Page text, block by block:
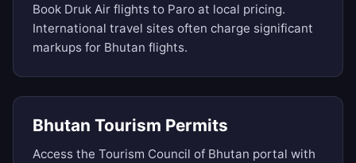
Book Druk Air flights to Paro at local pricing.
International travel sites often charge significant
markups for Bhutan flights.
Bhutan Tourism Permits
Access the Tourism Council of Bhutan portal with